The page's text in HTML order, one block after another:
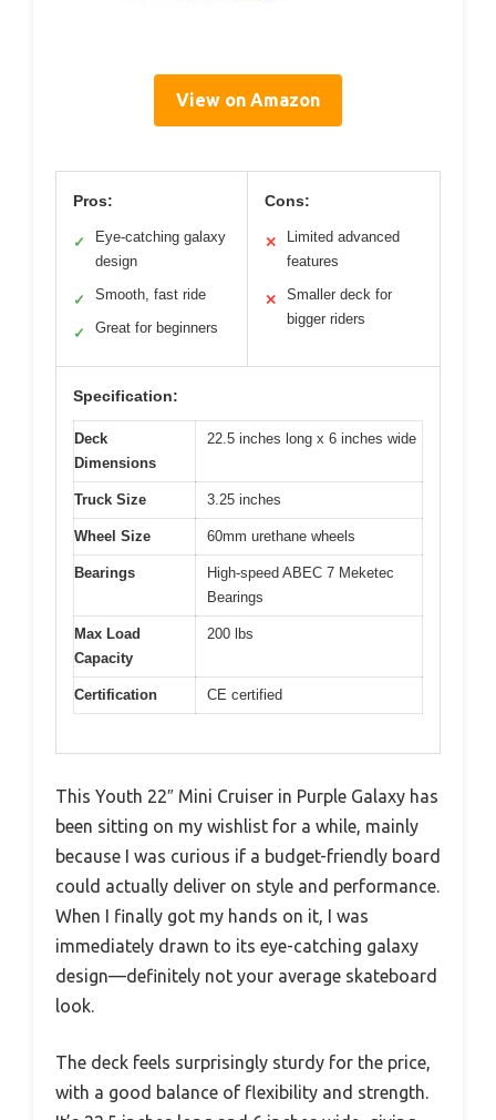
View on Amazon
Pros:
✓
Eye-catching galaxy
design
✓ Smooth, fast ride
✓ Great for beginners
Cons:
✕
Limited advanced
features
✕
Smaller deck for
bigger riders
Specification:
Deck
Dimensions
22.5 inches long x 6 inches wide
Truck Size 3.25 inches
Wheel Size 60mm urethane wheels
Bearings
High-speed ABEC 7 Meketec
Bearings
Max Load
Capacity
200 lbs
Certification CE certified
This Youth 22″ Mini Cruiser in Purple Galaxy has
been sitting on my wishlist for a while, mainly
because I was curious if a budget-friendly board
could actually deliver on style and performance.
When I finally got my hands on it, I was
immediately drawn to its eye-catching galaxy
design—definitely not your average skateboard
look.
The deck feels surprisingly sturdy for the price,
with a good balance of flexibility and strength.